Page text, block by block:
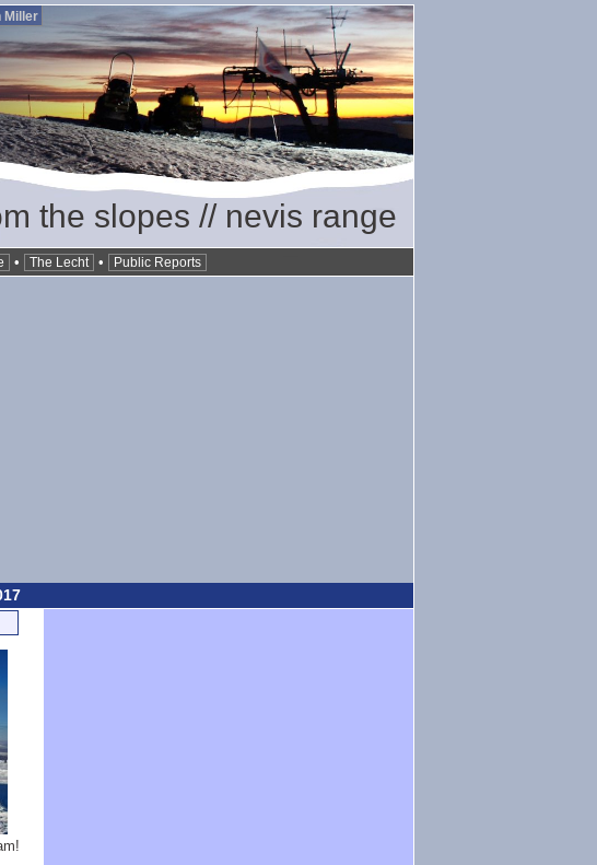
Miller
the slopes // nevis range
• The Lecht • Public Reports